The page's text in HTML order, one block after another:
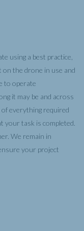
using a best practice,
on the drone in use and
to operate
it may be and across
everything required
your task is completed.
We remain in
your project